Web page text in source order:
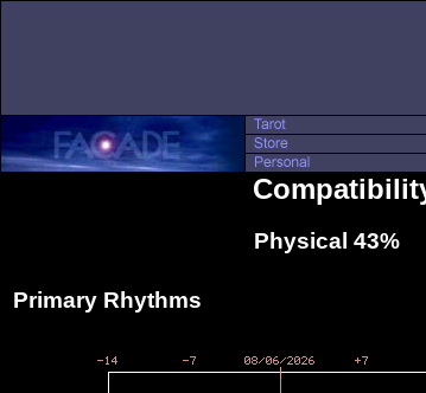
Physical 43%
Primary Rhythms